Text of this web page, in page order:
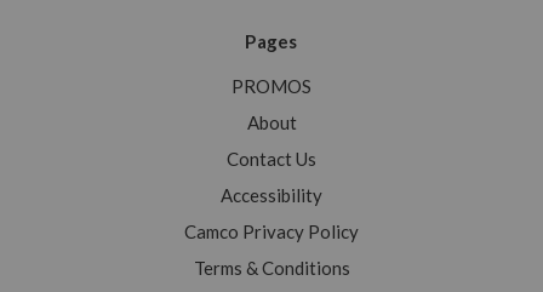
Pages
PROMOS
About
Contact Us
Accessibility
Camco Privacy Policy
Terms & Conditions